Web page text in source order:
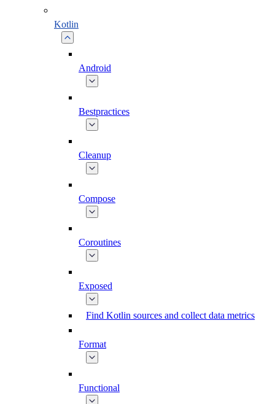
Kotlin
Android
Bestpractices
Cleanup
Compose
Coroutines
Exposed
Find Kotlin sources and collect data metrics
Format
Functional